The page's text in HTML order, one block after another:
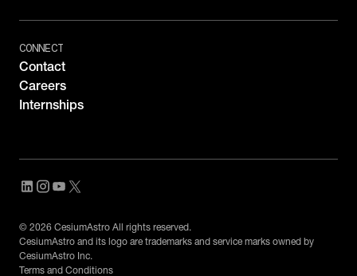
CONNECT
Contact
Careers
Internships
© 2026 CesiumAstro All rights reserved.
CesiumAstro and its logo are trademarks and service marks owned by
CesiumAstro Inc.
Terms and Conditions